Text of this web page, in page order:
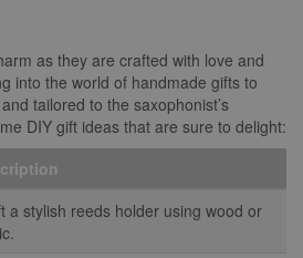
as they are crafted with love and
into the world of handmade gifts to
tailored to the saxophonist’s
DIY gift ideas that are sure to delight:
a stylish reeds holder using wood or